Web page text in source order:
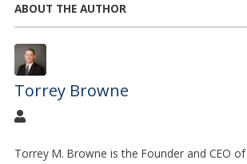
ABOUT THE AUTHOR
Torrey Browne
Torrey M. Browne is the Founder and CEO of